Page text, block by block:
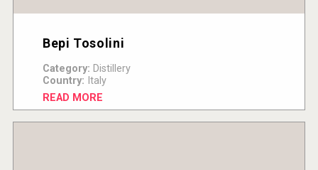
Bepi Tosolini
Category: Distillery
Country: Italy
READ MORE